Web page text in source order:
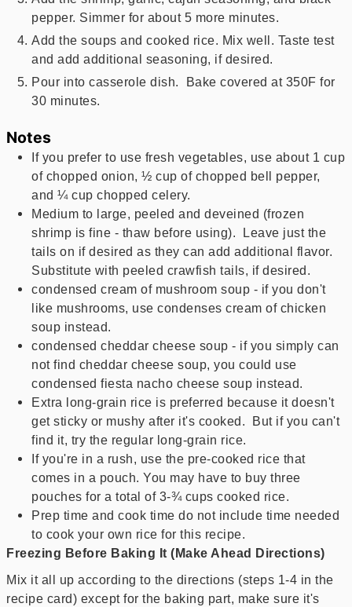
pepper. Simmer for about 5 more minutes.
Add the soups and cooked rice. Mix well. Taste test
and add additional seasoning, if desired.
Pour into casserole dish. Bake covered at 350F for
30 minutes.
Notes
If you prefer to use fresh vegetables, use about 1 cup
of chopped onion, ½ cup of chopped bell pepper,
and ¼ cup chopped celery.
Medium to large, peeled and deveined (frozen
shrimp is fine - thaw before using). Leave just the
tails on if desired as they can add additional flavor.
Substitute with peeled crawfish tails, if desired.
condensed cream of mushroom soup - if you don't
like mushrooms, use condenses cream of chicken
soup instead.
condensed cheddar cheese soup - if you simply can
not find cheddar cheese soup, you could use
condensed fiesta nacho cheese soup instead.
Extra long-grain rice is preferred because it doesn't
get sticky or mushy after it's cooked. But if you can't
find it, try the regular long-grain rice.
If you're in a rush, use the pre-cooked rice that
comes in a pouch. You may have to buy three
pouches for a total of 3-¾ cups cooked rice.
Prep time and cook time do not include time needed
to cook your own rice for this recipe.
Freezing Before Baking It (Make Ahead Directions)
Mix it all up according to the directions (steps 1-4 in the
recipe card) except for the baking part, make sure it's